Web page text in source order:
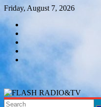
Skip
content
Friday, August 7, 2026
FLASH
RADIO&TV